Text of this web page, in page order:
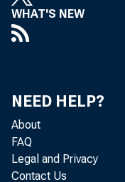
WHAT'S NEW
NEED HELP?
About
FAQ
Legal and Privacy
Contact Us